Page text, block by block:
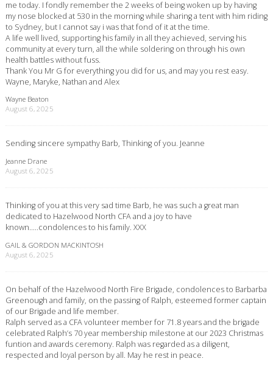
me today. I fondly remember the 2 weeks of being woken up by having
my nose blocked at 530 in the morning while sharing a tent with him riding
to Sydney, but I cannot say i was that fond of it at the time.
A life well lived, supporting his family in all they achieved, serving his
community at every turn, all the while soldering on through his own
health battles without fuss.
Thank You Mr G for everything you did for us, and may you rest easy.
Wayne, Maryke, Nathan and Alex
Wayne Beaton
August 6, 2025
Sending sincere sympathy Barb, Thinking of you. Jeanne
Jeanne Drane
August 6, 2025
Thinking of you at this very sad time Barb, he was such a great man
dedicated to Hazelwood North CFA and a joy to have
known…..condolences to his family. XXX
GAIL & GORDON MACKINTOSH
August 6, 2025
On behalf of the Hazelwood North Fire Brigade, condolences to Barbarba
Greenough and family, on the passing of Ralph, esteemed former captain
of our Brigade and life member.
Ralph served as a CFA volunteer member for 71.8 years and the brigade
celebrated Ralph’s 70 year membership milestone at our 2023 Christmas
funtion and awards ceremony. Ralph was regarded as a diligent,
respected and loyal person by all. May he rest in peace.